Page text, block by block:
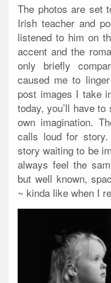
The photos are set
Irish teacher and
listened to him on
accent and the
only briefly
caused me to
post images I take
today, you’ll have
own imagination.
calls loud for
story waiting to be
always feel the
but well known,
~ kinda like when I